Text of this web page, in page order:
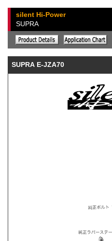
silent Hi-Power
SUPRA
SUPRA E-JZA70